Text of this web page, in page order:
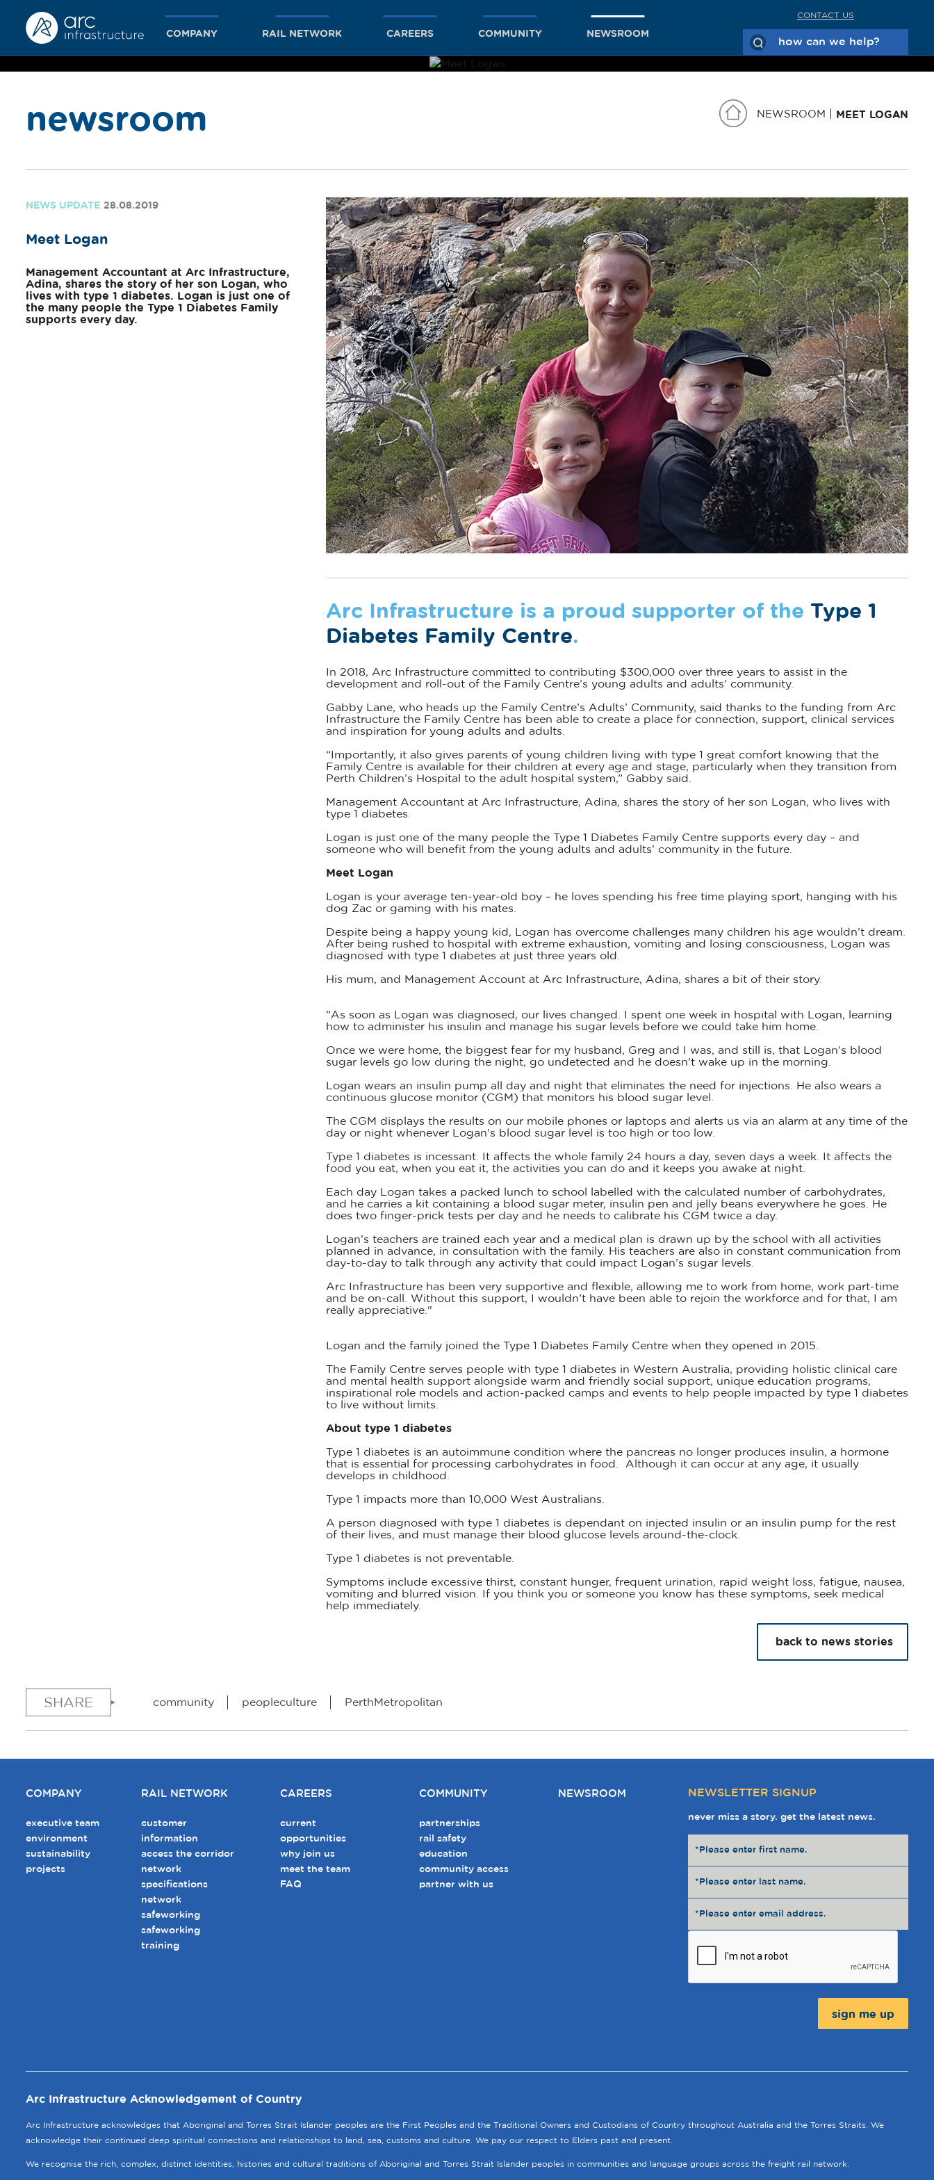
COMPANY RAIL NETWORK CAREERS COMMUNITY NEWSROOM
CONTACT US
together
we achieve
more
newsroom NEWSROOM MEET LOGAN
NEWS UPDATE 28.08.2019
Meet Logan
Management Accountant at Arc Infrastructure,
Adina, shares the story of her son Logan, who
lives with type 1 diabetes. Logan is just one of
the many people the Type 1 Diabetes Family
supports every day.
Arc Infrastructure is a proud supporter of the Type 1
Diabetes Family Centre.
In 2018, Arc Infrastructure committed to contributing $300,000 over three years to assist in the
development and roll-out of the Family Centre’s young adults and adults’ community.
Gabby Lane, who heads up the Family Centre’s Adults’ Community, said thanks to the funding from Arc
Infrastructure the Family Centre has been able to create a place for connection, support, clinical services
and inspiration for young adults and adults.
“Importantly, it also gives parents of young children living with type 1 great comfort knowing that the
Family Centre is available for their children at every age and stage, particularly when they transition from
Perth Children’s Hospital to the adult hospital system,” Gabby said.
Management Accountant at Arc Infrastructure, Adina, shares the story of her son Logan, who lives with
type 1 diabetes.
Logan is just one of the many people the Type 1 Diabetes Family Centre supports every day – and
someone who will benefit from the young adults and adults’ community in the future.
Meet Logan
Logan is your average ten-year-old boy – he loves spending his free time playing sport, hanging with his
dog Zac or gaming with his mates.
Despite being a happy young kid, Logan has overcome challenges many children his age wouldn’t dream.
After being rushed to hospital with extreme exhaustion, vomiting and losing consciousness, Logan was
diagnosed with type 1 diabetes at just three years old.
His mum, and Management Account at Arc Infrastructure, Adina, shares a bit of their story.
"As soon as Logan was diagnosed, our lives changed. I spent one week in hospital with Logan, learning
how to administer his insulin and manage his sugar levels before we could take him home.
Once we were home, the biggest fear for my husband, Greg and I was, and still is, that Logan’s blood
sugar levels go low during the night, go undetected and he doesn’t wake up in the morning.
Logan wears an insulin pump all day and night that eliminates the need for injections. He also wears a
continuous glucose monitor (CGM) that monitors his blood sugar level.
The CGM displays the results on our mobile phones or laptops and alerts us via an alarm at any time of the
day or night whenever Logan’s blood sugar level is too high or too low.
Type 1 diabetes is incessant. It affects the whole family 24 hours a day, seven days a week. It affects the
food you eat, when you eat it, the activities you can do and it keeps you awake at night.
Each day Logan takes a packed lunch to school labelled with the calculated number of carbohydrates,
and he carries a kit containing a blood sugar meter, insulin pen and jelly beans everywhere he goes. He
does two finger-prick tests per day and he needs to calibrate his CGM twice a day.
Logan’s teachers are trained each year and a medical plan is drawn up by the school with all activities
planned in advance, in consultation with the family. His teachers are also in constant communication from
day-to-day to talk through any activity that could impact Logan’s sugar levels.
Arc Infrastructure has been very supportive and flexible, allowing me to work from home, work part-time
and be on-call. Without this support, I wouldn’t have been able to rejoin the workforce and for that, I am
really appreciative."
Logan and the family joined the Type 1 Diabetes Family Centre when they opened in 2015.
The Family Centre serves people with type 1 diabetes in Western Australia, providing holistic clinical care
and mental health support alongside warm and friendly social support, unique education programs,
inspirational role models and action-packed camps and events to help people impacted by type 1 diabetes
to live without limits.
About type 1 diabetes
Type 1 diabetes is an autoimmune condition where the pancreas no longer produces insulin, a hormone
that is essential for processing carbohydrates in food. Although it can occur at any age, it usually
develops in childhood.
Type 1 impacts more than 10,000 West Australians.
A person diagnosed with type 1 diabetes is dependant on injected insulin or an insulin pump for the rest
of their lives, and must manage their blood glucose levels around-the-clock.
Type 1 diabetes is not preventable.
Symptoms include excessive thirst, constant hunger, frequent urination, rapid weight loss, fatigue, nausea,
vomiting and blurred vision. If you think you or someone you know has these symptoms, seek medical
help immediately.
back to news stories
SHARE community peopleculture PerthMetropolitan
COMPANY
executive team
environment
sustainability
projects
RAIL NETWORK
customer
information
access the corridor
network
specifications
network
safeworking
safeworking
training
CAREERS
current
opportunities
why join us
meet the team
FAQ
COMMUNITY
partnerships
rail safety
education
community access
partner with us
NEWSROOM NEWSLETTER SIGNUP
never miss a story. get the latest news.
Arc Infrastructure Acknowledgement of Country
Arc Infrastructure acknowledges that Aboriginal and Torres Strait Islander peoples are the First Peoples and the Traditional Owners and Custodians of Country throughout Australia and the Torres Straits. We
acknowledge their continued deep spiritual connections and relationships to land, sea, customs and culture. We pay our respect to Elders past and present.
We recognise the rich, complex, distinct identities, histories and cultural traditions of Aboriginal and Torres Strait Islander peoples in communities and language groups across the freight rail network.